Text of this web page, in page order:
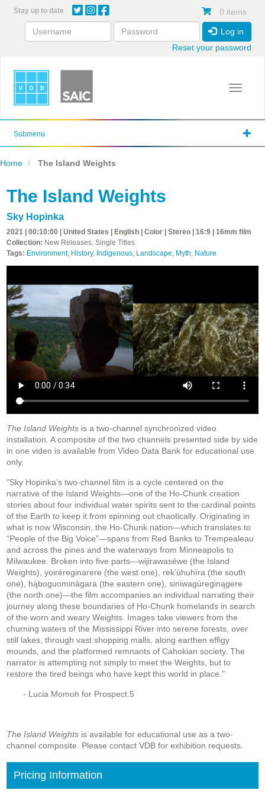
content
Stay up to date 0 items
Log in
Reset your password
Toggle
Submenu
Home The Island Weights
The Island Weights
Sky Hopinka
2021 | 00:10:00 | United States | English | Color | Stereo | 16:9 | 16mm film
Collection: New Releases, Single Titles
Tags: Environment, History, Indigenous, Landscape, Myth, Nature
The Island Weights is a two-channel synchronized video
installation. A composite of the two channels presented side by side
in one video is available from Video Data Bank for educational use
only.
"Sky Hopinka’s two-channel film is a cycle centered on the
narrative of the Island Weights—one of the Ho-Chunk creation
stories about four individual water spirits sent to the cardinal points
of the Earth to keep it from spinning out chaotically. Originating in
what is now Wisconsin, the Ho-Chunk nation—which translates to
“People of the Big Voice”—spans from Red Banks to Trempealeau
and across the pines and the waterways from Minneapolis to
Milwaukee. Broken into five parts—wijirawaséwe (the Island
Weights), yoiréreginarere (the west one), rek’úhuhíra (the south
one), hą́boguominàgara (the eastern one), siniwagúreginągere
(the north one)—the film accompanies an individual narrating their
journey along these boundaries of Ho-Chunk homelands in search
of the worn and weary Weights. Images take viewers from the
churning waters of the Mississippi River into serene forests, over
still lakes, through vast shopping malls, along earthen effigy
mounds, and the platformed remnants of Cahokian society. The
narrator is attempting not simply to meet the Weights, but to
restore the tired beings who have kept this world in place."
- Lucia Momoh for Prospect.5
The Island Weights is available for educational use as a two-
channel composite. Please contact VDB for exhibition requests.
Pricing Information